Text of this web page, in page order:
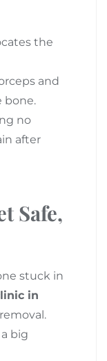
the
and
bone.
no
after
Safe,
stuck in
in
big